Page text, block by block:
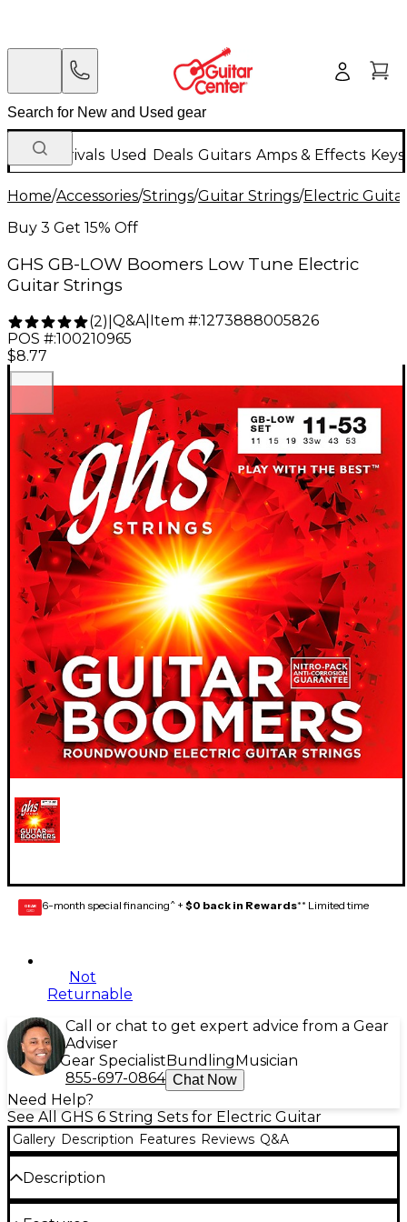
New Arrivals Used Deals Guitars Amps & Effects
Home/Accessories/Strings/Guitar Strings/Electric
Buy 3 Get 15% Off
GHS GB-LOW Boomers Low Tune Electric
Guitar Strings
(2) Q&A| Item #:1273888005826
POS #:100210965
$8.77
GEAR
CARD 6-month special financing^ + $0 back in Rewards** Limited time
Not
Returnable
Call or chat to get expert advice from a Gear
Adviser
Gear Specialist Bundling Musician
855-697-0864 Chat Now
Need Help?
See All GHS 6 String Sets for Electric Guitar
Gallery Description Features Reviews Q&A
Description
Gauges .011, .015, .019, .33, .43, .53. The dynamite alloy